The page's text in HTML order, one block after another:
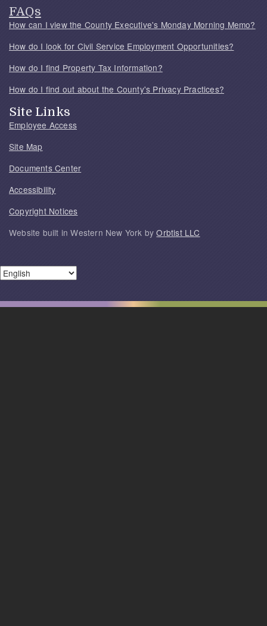
FAQs
How can I view the County Executive's Monday Morning Memo?
How do I look for Civil Service Employment Opportunities?
How do I find Property Tax Information?
How do I find out about the County's Privacy Practices?
Site Links
Employee Access
Site Map
Documents Center
Accessibility
Copyright Notices
Website built in Western New York byOrbtist LLC